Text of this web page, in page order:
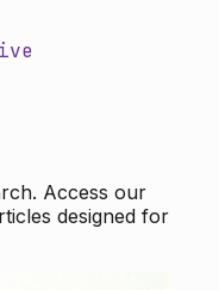
Access our
designed for